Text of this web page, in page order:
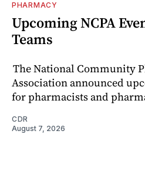
PHARMACY
Upcoming NCPA
Teams
The National Community
Association announced
for pharmacists and
CDR
August 7, 2026